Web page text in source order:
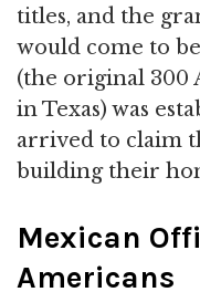
titles, and the
would come to
(the original 300
in Texas) was
arrived to claim
building their
Mexican
Americans